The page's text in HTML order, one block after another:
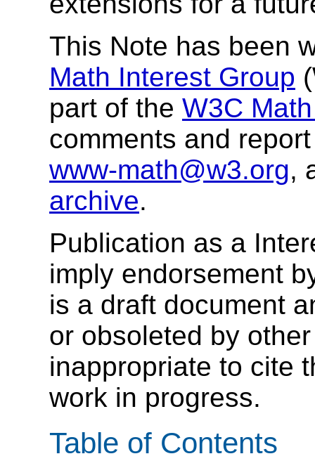
This Note has been
Math Interest Group
part of the W3C
comments and
www-math@w3.org,
archive.
Publication as a
imply endorsement
is a draft document
or obsoleted by
inappropriate to cite
work in progress.
Table of Contents